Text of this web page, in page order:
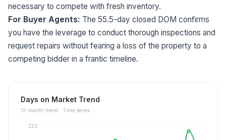
necessary to compete with fresh inventory.
For Buyer Agents: The 55.5-day closed DOM confirms
you have the leverage to conduct thorough inspections and
request repairs without fearing a loss of the property to a
competing bidder in a frantic timeline.
Days on Market Trend
12-month trend · Time series
220